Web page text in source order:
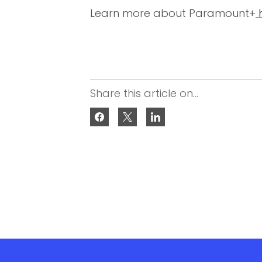
Learn more about Paramount+
Share this article on...